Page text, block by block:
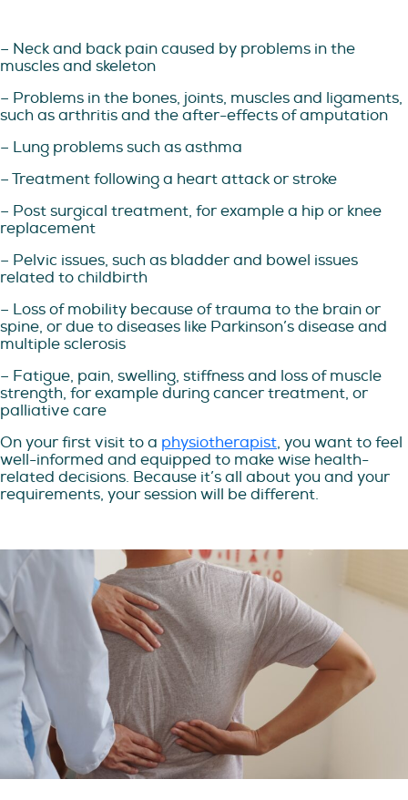
– Neck and back pain caused by problems in the
muscles and skeleton
– Problems in the bones, joints, muscles and ligaments,
such as arthritis and the after-effects of amputation
– Lung problems such as asthma
– Treatment following a heart attack or stroke
– Post surgical treatment, for example a hip or knee
replacement
– Pelvic issues, such as bladder and bowel issues
related to childbirth
– Loss of mobility because of trauma to the brain or
spine, or due to diseases like Parkinson’s disease and
multiple sclerosis
– Fatigue, pain, swelling, stiffness and loss of muscle
strength, for example during cancer treatment, or
palliative care
On your first visit to a physiotherapist, you want to feel
well-informed and equipped to make wise health-
related decisions. Because it’s all about you and your
requirements, your session will be different.